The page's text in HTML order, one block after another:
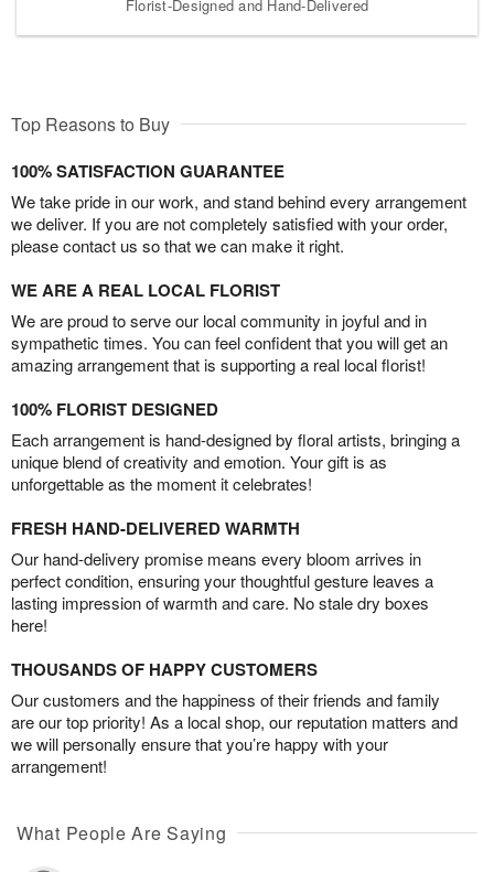
Florist-Designed and Hand-Delivered
Top Reasons to Buy
100% SATISFACTION GUARANTEE
We take pride in our work, and stand behind every arrangement
we deliver. If you are not completely satisfied with your order,
please contact us so that we can make it right.
WE ARE A REAL LOCAL FLORIST
We are proud to serve our local community in joyful and in
sympathetic times. You can feel confident that you will get an
amazing arrangement that is supporting a real local florist!
100% FLORIST DESIGNED
Each arrangement is hand-designed by floral artists, bringing a
unique blend of creativity and emotion. Your gift is as
unforgettable as the moment it celebrates!
FRESH HAND-DELIVERED WARMTH
Our hand-delivery promise means every bloom arrives in
perfect condition, ensuring your thoughtful gesture leaves a
lasting impression of warmth and care. No stale dry boxes
here!
THOUSANDS OF HAPPY CUSTOMERS
Our customers and the happiness of their friends and family
are our top priority! As a local shop, our reputation matters and
we will personally ensure that you’re happy with your
arrangement!
What People Are Saying